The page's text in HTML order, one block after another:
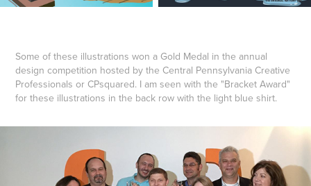
Some of these illustrations won a Gold Medal in the annual
design competition hosted by the Central Pennsylvania Creative
Professionals or CPsquared. I am seen with the "Bracket Award"
for these illustrations in the back row with the light blue shirt.